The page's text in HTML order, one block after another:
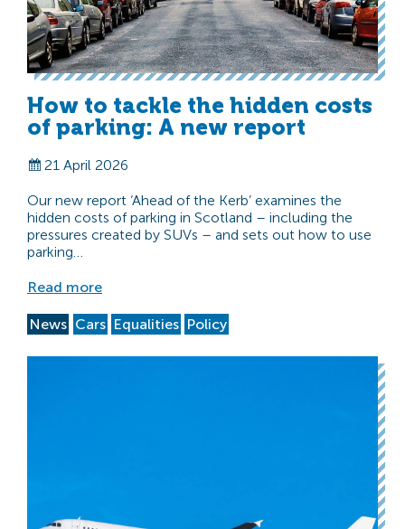
How to tackle the hidden costs
of parking: A new report
21 April 2026
Our new report ‘Ahead of the Kerb’ examines the
hidden costs of parking in Scotland – including the
pressures created by SUVs – and sets out how to use
parking…
Read more
News Cars Equalities Policy